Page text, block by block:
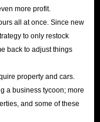
more profit.
all at once. Since new
to only restock
back to adjust things
property and cars.
a business tycoon; more
and some of these